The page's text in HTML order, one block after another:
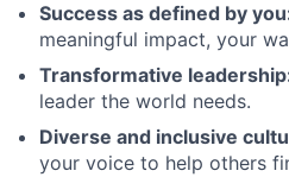
Success as defined by
meaningful impact, your
Transformative
leader the world needs.
Diverse and inclusive
your voice to help others